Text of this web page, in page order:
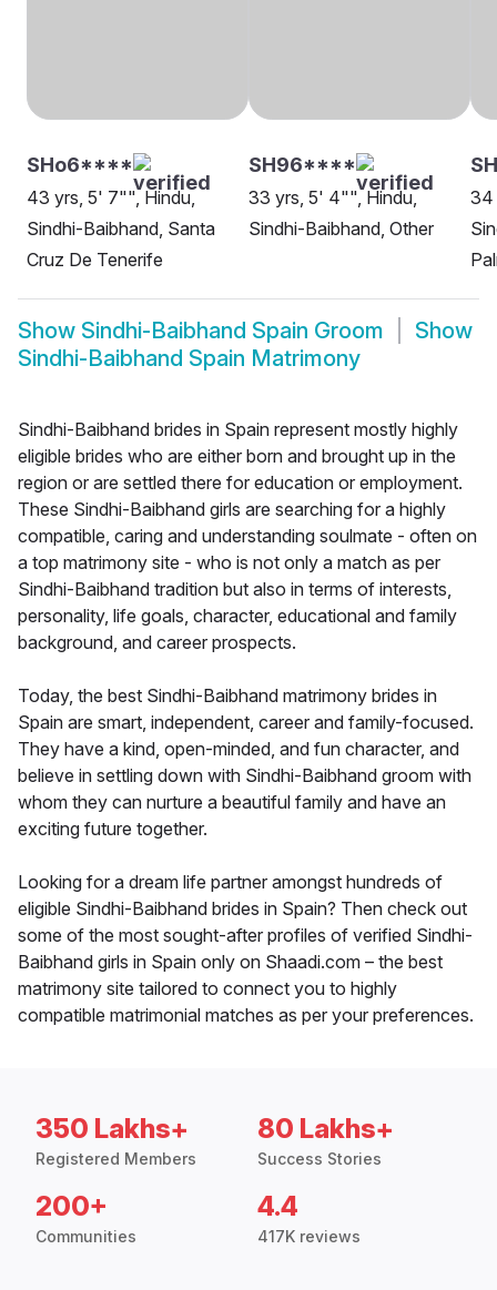
SHo6****
43 yrs, 5' 7"", Hindu,
Sindhi-Baibhand, Santa
Cruz De Tenerife
SH96****
33 yrs, 5' 4"", Hindu,
Sindhi-Baibhand, Other
34
Show Sindhi-Baibhand Spain Groom
Show
Sindhi-Baibhand Spain Matrimony
Sindhi-Baibhand brides in Spain represent mostly highly
eligible brides who are either born and brought up in the
region or are settled there for education or employment.
These Sindhi-Baibhand girls are searching for a highly
compatible, caring and understanding soulmate - often on
a top matrimony site - who is not only a match as per
Sindhi-Baibhand tradition but also in terms of interests,
personality, life goals, character, educational and family
background, and career prospects.
Today, the best Sindhi-Baibhand matrimony brides in
Spain are smart, independent, career and family-focused.
They have a kind, open-minded, and fun character, and
believe in settling down with Sindhi-Baibhand groom with
whom they can nurture a beautiful family and have an
exciting future together.
Looking for a dream life partner amongst hundreds of
eligible Sindhi-Baibhand brides in Spain? Then check out
some of the most sought-after profiles of verified Sindhi-
Baibhand girls in Spain only on Shaadi.com – the best
matrimony site tailored to connect you to highly
compatible matrimonial matches as per your preferences.
350 Lakhs+
Registered Members
80 Lakhs+
Success Stories
200+
Communities
4.4
417K reviews